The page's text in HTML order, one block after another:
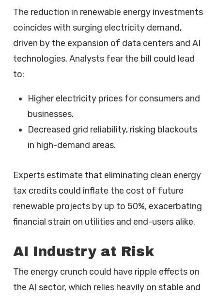
The reduction in renewable energy investments
coincides with surging electricity demand,
driven by the expansion of data centers and AI
technologies. Analysts fear the bill could lead
to:
Higher electricity prices for consumers and
businesses.
Decreased grid reliability, risking blackouts
in high-demand areas.
Experts estimate that eliminating clean energy
tax credits could inflate the cost of future
renewable projects by up to 50%, exacerbating
financial strain on utilities and end-users alike.
AI Industry at Risk
The energy crunch could have ripple effects on
the AI sector, which relies heavily on stable and